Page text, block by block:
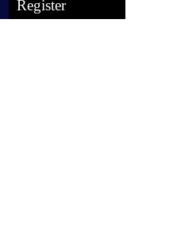
Register